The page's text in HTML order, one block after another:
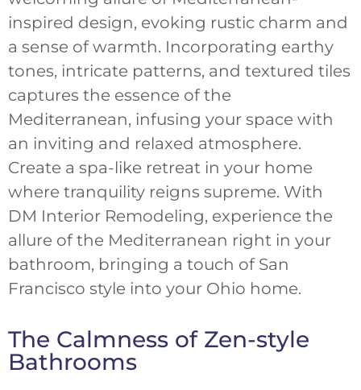
inspired design, evoking rustic charm and
a sense of warmth. Incorporating earthy
tones, intricate patterns, and textured tiles
captures the essence of the
Mediterranean, infusing your space with
an inviting and relaxed atmosphere.
Create a spa-like retreat in your home
where tranquility reigns supreme. With
DM Interior Remodeling, experience the
allure of the Mediterranean right in your
bathroom, bringing a touch of San
Francisco style into your Ohio home.
The Calmness of Zen-style
Bathrooms